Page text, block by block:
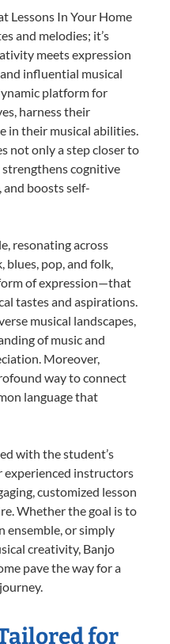
Lessons In Your Home
and melodies; it’s
meets expression
influential musical
platform for
harness their
in their musical abilities.
not only a step closer to
cognitive
boosts self-
resonating across
blues, pop, and folk,
of expression—that
tastes and aspirations.
musical landscapes,
of music and
Moreover,
way to connect
language that
with the student’s
experienced instructors
customized lesson
Whether the goal is to
ensemble, or simply
creativity, Banjo
pave the way for a
for